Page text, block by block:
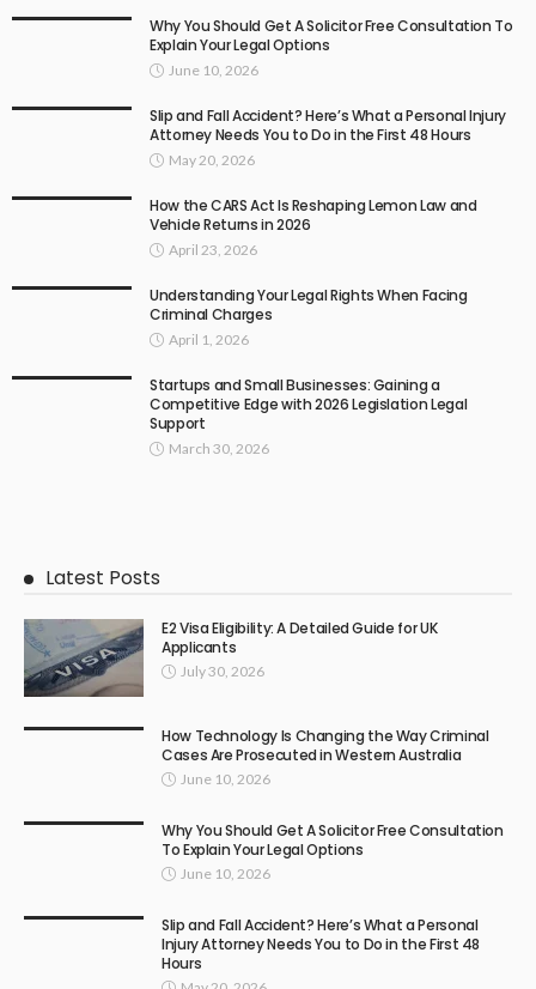
Why You Should Get A Solicitor Free Consultation To
Explain Your Legal Options
June 10, 2026
Slip and Fall Accident? Here’s What a Personal Injury
Attorney Needs You to Do in the First 48 Hours
May 20, 2026
How the CARS Act Is Reshaping Lemon Law and
Vehicle Returns in 2026
April 23, 2026
Understanding Your Legal Rights When Facing
Criminal Charges
April 1, 2026
Startups and Small Businesses: Gaining a
Competitive Edge with 2026 Legislation Legal
Support
March 30, 2026
Latest Posts
E2 Visa Eligibility: A Detailed Guide for UK
Applicants
July 30, 2026
How Technology Is Changing the Way Criminal
Cases Are Prosecuted in Western Australia
June 10, 2026
Why You Should Get A Solicitor Free Consultation
To Explain Your Legal Options
June 10, 2026
Slip and Fall Accident? Here’s What a Personal
Injury Attorney Needs You to Do in the First 48
Hours